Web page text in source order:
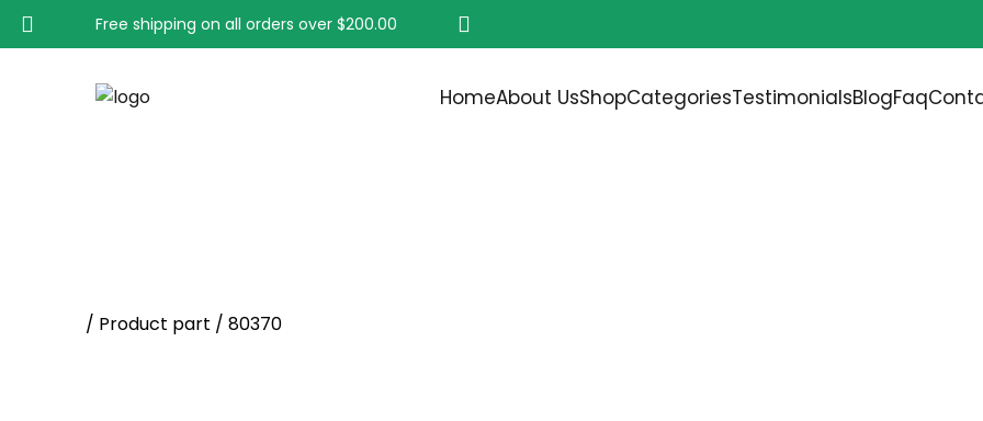
Free shipping on all orders over $200.00
HomeAbout UsShopCategoriesTestimonialsBlogFaq
/ Product part / 80370